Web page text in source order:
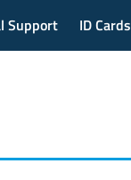
Support ID Cards